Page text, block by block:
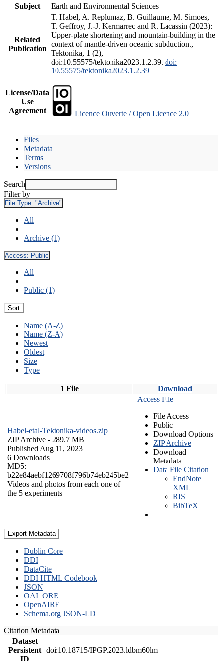
Subject
Earth and Environmental Sciences
Related
Publication
T. Habel, A. Replumaz, B. Guillaume, M. Simoes,
T. Geffroy, J.-J. Kermarrec and R. Lacassin (2023):
Upper-plate shortening and mountain-building in the
context of mantle-driven oceanic subduction.,
Tektonika, 1 (2),
doi:10.55575/tektonika2023.1.2.39. doi:
10.55575/tektonika2023.1.2.39
License/Data
Use
Agreement
Licence Ouverte / Open Licence 2.0
Files
Metadata
Terms
Versions
Search
Filter by
File Type: "Archive"
All
Archive (1)
Access: Public
All
Public (1)
Sort
Name (A-Z)
Name (Z-A)
Newest
Oldest
Size
Type
1 File Download
Habel-etal-Tektonika-videos.zip
ZIP Archive - 289.7 MB
Published Aug 11, 2023
6 Downloads
MD5:
b22e84aebf1269708f796b74eb245be2
Videos and photos from each one of
the 5 experiments
Access File
File Access
Public
Download Options
ZIP Archive
Download
Metadata
Data File Citation
EndNote
XML
RIS
BibTeX
Export Metadata
Dublin Core
DDI
DataCite
DDI HTML Codebook
JSON
OAI_ORE
OpenAIRE
Schema.org JSON-LD
Citation Metadata
Dataset
Persistent
ID
doi:10.18715/IPGP.2023.ldbm60lm